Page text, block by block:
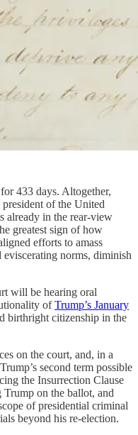
433 days. Altogether,
president of the United
already in the rear-view
greatest sign of how
efforts to amass
norms, diminish
will be hearing oral
ofTrump’s January
birthright citizenship in the
on the court, and, in a
second term possible
the Insurrection Clause
on the ballot, and
of presidential criminal
beyond his re-election.